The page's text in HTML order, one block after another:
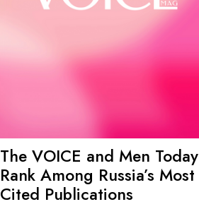
The VOICE and Men Today
Rank Among Russia’s Most
Cited Publications